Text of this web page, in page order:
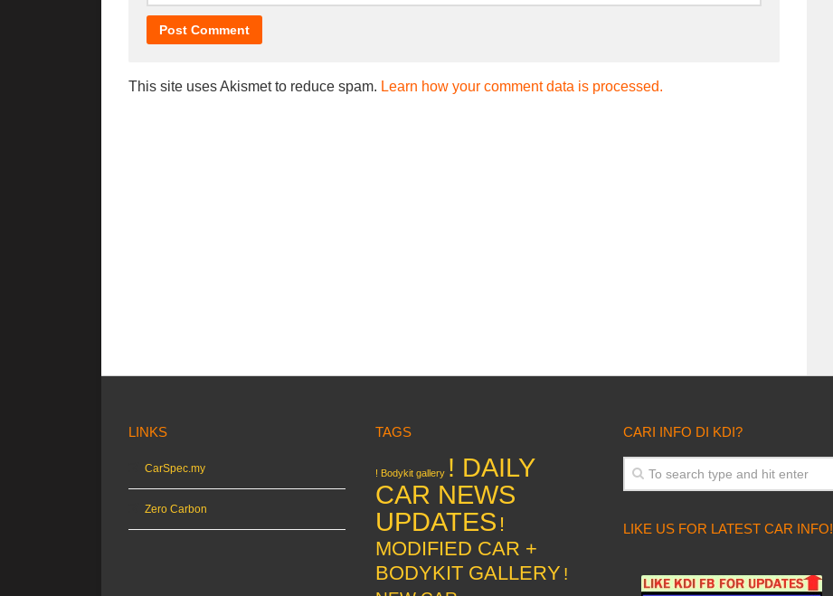
This site uses Akismet to reduce spam. Learn how your comment data is processed.
LINKS
CarSpec.my
Zero Carbon
TAGS
! Bodykit gallery ! DAILY
CAR NEWS
UPDATES !
MODIFIED CAR +
BODYKIT GALLERY !
CARI INFO DI KDI?
LIKE US FOR LATEST CAR INFO!